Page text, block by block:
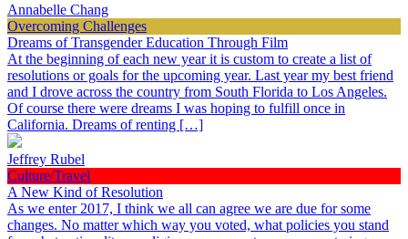
Annabelle Chang
Overcoming Challenges
Dreams of Transgender Education Through Film
At the beginning of each new year it is custom to create a list of
resolutions or goals for the upcoming year. Last year my best friend
and I drove across the country from South Florida to Los Angeles.
Of course there were dreams I was hoping to fulfill once in
California. Dreams of renting […]
Jeffrey Rubel
Culture/Travel
A New Kind of Resolution
As we enter 2017, I think we all can agree we are due for some
changes. No matter which way you voted, what policies you stand